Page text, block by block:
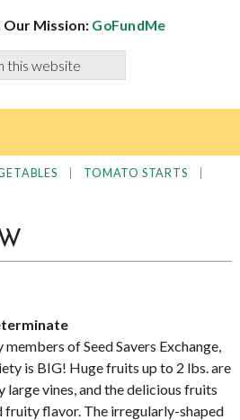
Mission: GoFundMe
TOMATO STARTS
of Seed Savers Exchange,
is BIG! Huge fruits up to 2 lbs. are
large vines, and the delicious fruits
fruity flavor. The irregularly-shaped